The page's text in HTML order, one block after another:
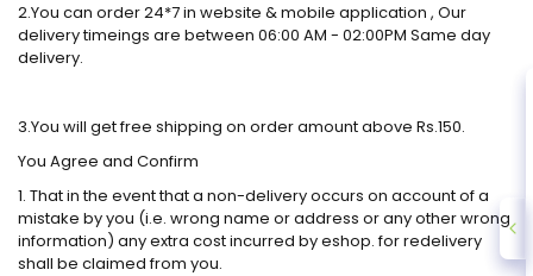
2.You can order 24*7 in website & mobile application , Our
delivery timeings are between 06:00 AM - 02:00PM Same day
delivery.
3.You will get free shipping on order amount above Rs.150.
You Agree and Confirm
1. That in the event that a non-delivery occurs on account of a
mistake by you (i.e. wrong name or address or any other wrong
information) any extra cost incurred by eshop. for redelivery
shall be claimed from you.